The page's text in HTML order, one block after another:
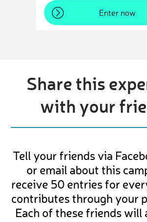
Enter now
Share this
with your
Tell your friends via
or email about this
receive 50 entries for
contributes through your
Each of these friends will